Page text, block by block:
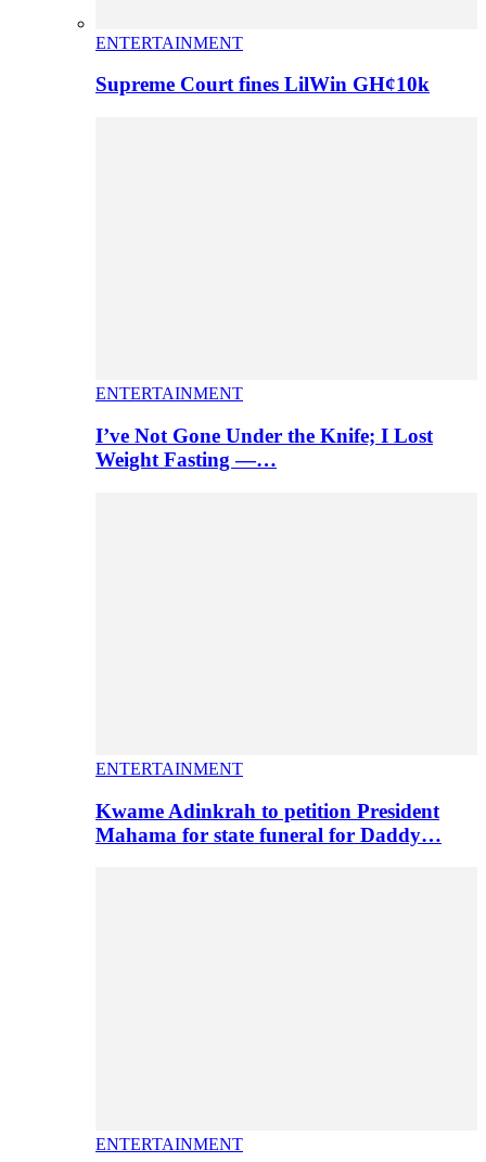
ENTERTAINMENT
Supreme Court fines LilWin GH¢10k
ENTERTAINMENT
I’ve Not Gone Under the Knife; I Lost
Weight Fasting —…
ENTERTAINMENT
Kwame Adinkrah to petition President
Mahama for state funeral for Daddy…
ENTERTAINMENT